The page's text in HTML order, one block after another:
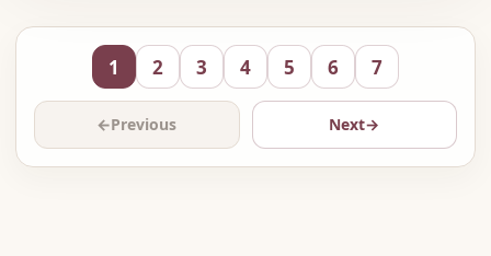
←Previous
1 2 3 4 5 6 7
Next→